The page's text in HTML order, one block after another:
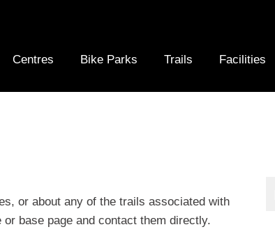
Centres Bike Parks Trails Facilities
or about any of the trails associated with
base page and contact them directly.